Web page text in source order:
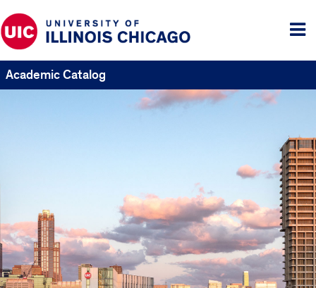
Academic Catalog